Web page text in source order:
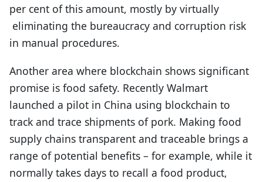
per cent of this amount, mostly by virtually
eliminating the bureaucracy and corruption risk
in manual procedures.
Another area where blockchain shows significant
promise is food safety. Recently Walmart
launched a pilot in China using blockchain to
track and trace shipments of pork. Making food
supply chains transparent and traceable brings a
range of potential benefits – for example, while it
normally takes days to recall a food product,